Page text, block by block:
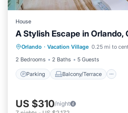
House
A Stylish Escape in
Orlando · Vacation Village 0.25 mi to
2 Bedrooms
2 Baths 5 Guests
Parking Balcony/Terrace
Parking Balcony/Terrace
Air Conditioner
US $310/night